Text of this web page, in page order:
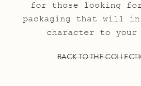
for those looking
packaging that will
character to your
BACK TO THE